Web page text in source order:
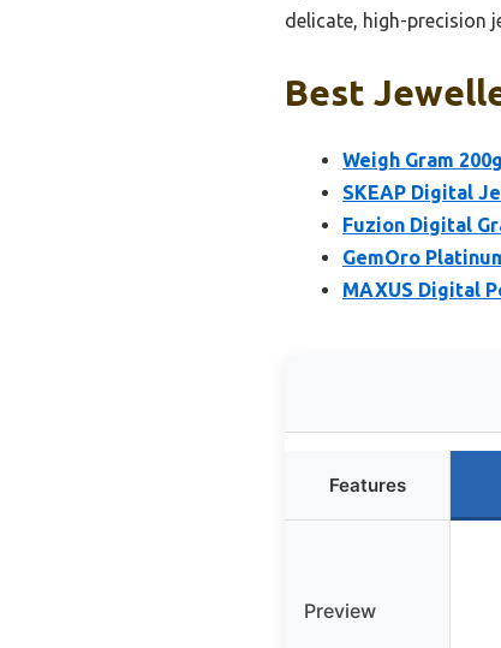
delicate, high-precision
Best
Weigh Gram
SKEAP Digital
Fuzion Digital
GemOro
MAXUS Digital
Features
Preview